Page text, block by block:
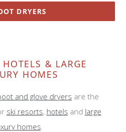
DRYERS
HOTELS & LARGE
HOMES
and glove dryers are the
ski resorts, hotels and large
homes